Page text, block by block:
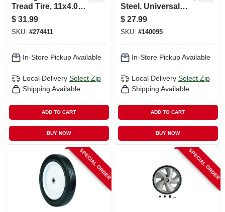
Tread Tire, 11x4.00-
5, 4-ply (tire Only)
$ 31.99
SKU: #274411
In-Store Pickup Available
Local Delivery Select Zip
Shipping Available
ADD TO CART
BUY NOW
Steel, Universal
Replacement, 10 In.
$ 27.99
SKU: #140095
In-Store Pickup Available
Local Delivery Select Zip
Shipping Available
ADD TO CART
BUY NOW
SPECIAL ORDER SPECIAL ORDER